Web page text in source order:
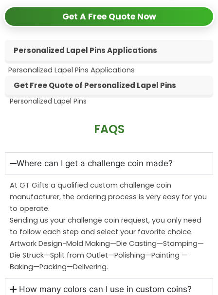
Get A Free Quote Now
Personalized Lapel Pins Applications
Personalized Lapel Pins Applications
Get Free Quote of Personalized Lapel Pins
Personalized Lapel Pins
Personalized Lapel Pins
FAQS
Where can I get a challenge coin made?
At GT Gifts a qualified custom challenge coin
manufacturer, the ordering process is very easy for you
to operate.
Sending us your challenge coin request, you only need
to follow each step and select your favorite choice.
Artwork Design-Mold Making—Die Casting—Stamping—
Die Struck—Split from Outlet—Polishing—Painting —
Baking—Packing—Delivering.
How many colors can I use in custom coins?